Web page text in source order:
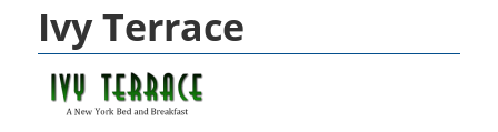
Ivy Terrace